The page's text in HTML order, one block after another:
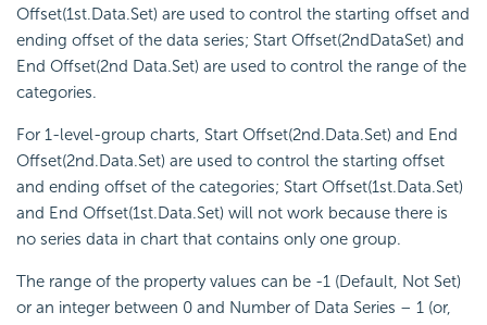
Offset(1st.Data.Set) are used to control the starting offset and
ending offset of the data series; Start Offset(2ndDataSet) and
End Offset(2nd Data.Set) are used to control the range of the
categories.
For 1-level-group charts, Start Offset(2nd.Data.Set) and End
Offset(2nd.Data.Set) are used to control the starting offset
and ending offset of the categories; Start Offset(1st.Data.Set)
and End Offset(1st.Data.Set) will not work because there is
no series data in chart that contains only one group.
The range of the property values can be -1 (Default, Not Set)
or an integer between 0 and Number of Data Series – 1 (or,